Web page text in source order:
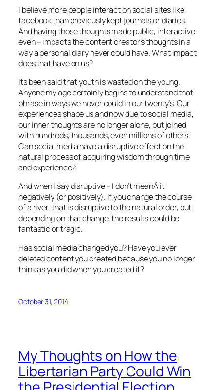
I believe more people interact on social sites like
facebook than previously kept journals or diaries.
And having those thoughts made public, interactive
even – impacts the content creator’s thoughts in a
way a personal diary never could have. What impact
does that have on us?
Its been said that youth is wasted on the young.
Anyone my age certainly begins to understand that
phrase in ways we never could in our twenty’s. Our
experiences shape us and now due to social media,
our inner thoughts are no longer alone, but joined
with hundreds, thousands, even millions of others.
Can social media have a disruptive effect on the
natural process of acquiring wisdom through time
and experience?
And when I say disruptive – I don’t meanÂ it
negatively (or positively). If you change the course
of a river, that is disruptive to the natural order, but
depending on that change, the results could be
fantastic or tragic.
Has social media changed you? Have you ever
deleted content you created because you no longer
think as you did when you created it?
October 31, 2014
My Thoughts on How the
Libertarian Party Could Win